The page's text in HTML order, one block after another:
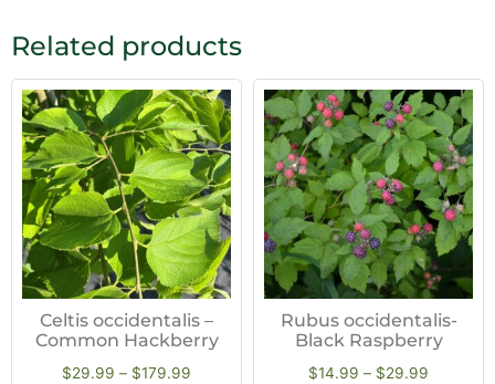
Related products
Celtis occidentalis –
Common Hackberry
$29.99 – $179.99
Rubus occidentalis-
Black Raspberry
$14.99 – $29.99